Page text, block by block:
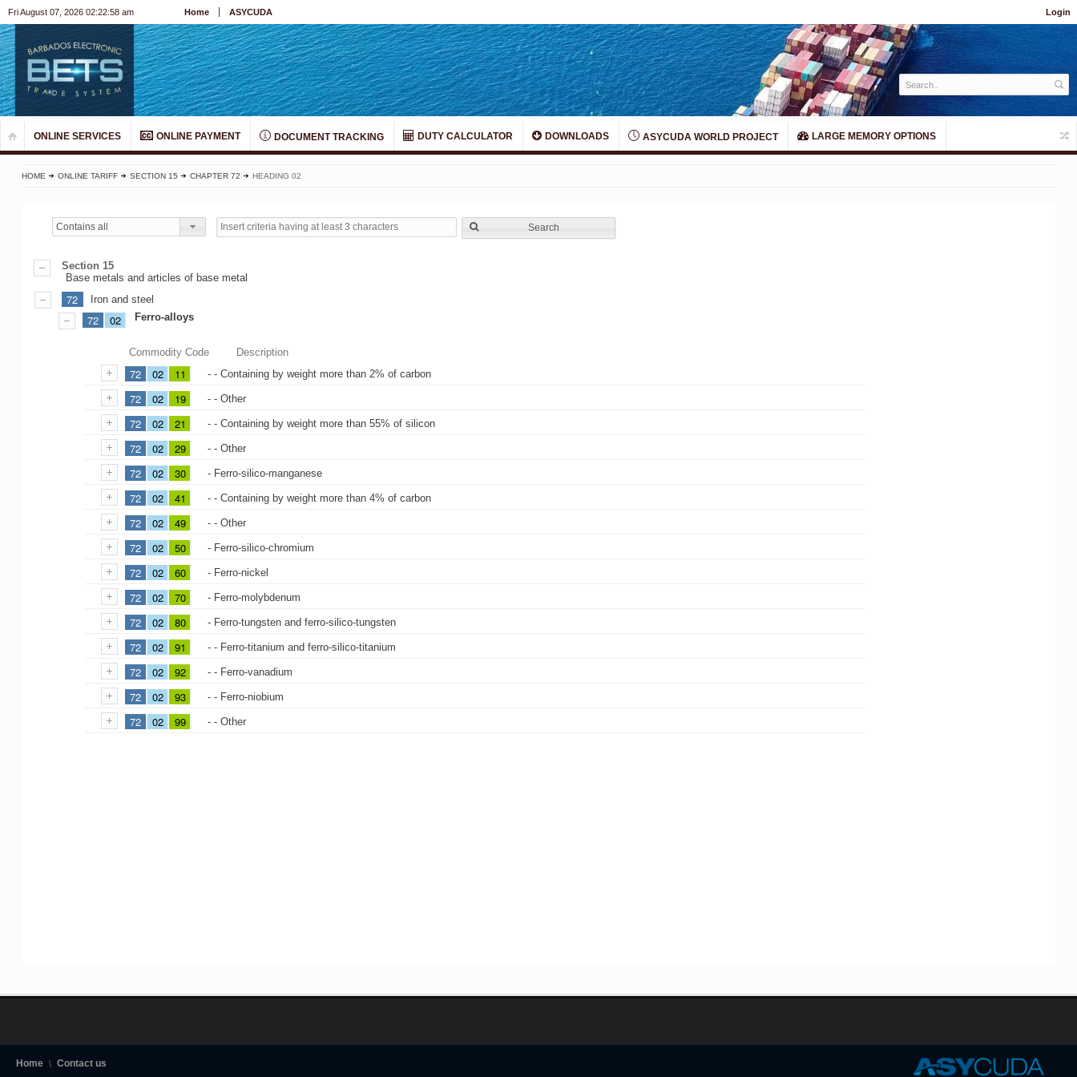
Login
Fri August 07, 2026 02:22:58 am Home ASYCUDA
ONLINE SERVICES ONLINE PAYMENT DOCUMENT TRACKING DUTY CALCULATOR DOWNLOADS ASYCUDA WORLD PROJECT LARGE MEMORY OPTIONS
HOME ONLINE TARIFF SECTION 15 CHAPTER 72 HEADING 02
Contains all Search
Section 15
Base metals and articles of base metal
72 Iron and steel
72 02 Ferro-alloys
Commodity Code Description
72 02 11 - - Containing by weight more than 2% of carbon
72 02 19 - - Other
72 02 21 - - Containing by weight more than 55% of silicon
72 02 29 - - Other
72 02 30 - Ferro-silico-manganese
72 02 41 - - Containing by weight more than 4% of carbon
72 02 49 - - Other
72 02 50 - Ferro-silico-chromium
72 02 60 - Ferro-nickel
72 02 70 - Ferro-molybdenum
72 02 80 - Ferro-tungsten and ferro-silico-tungsten
72 02 91 - - Ferro-titanium and ferro-silico-titanium
72 02 92 - - Ferro-vanadium
72 02 93 - - Ferro-niobium
72 02 99 - - Other
Home Contact us